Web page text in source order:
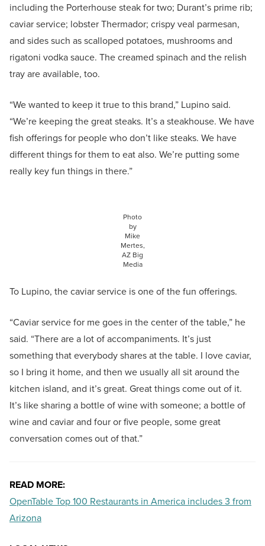
including the Porterhouse steak for two; Durant’s prime rib;
caviar service; lobster Thermador; crispy veal parmesan,
and sides such as scalloped potatoes, mushrooms and
rigatoni vodka sauce. The creamed spinach and the relish
tray are available, too.
“We wanted to keep it true to this brand,” Lupino said.
“We’re keeping the great steaks. It’s a steakhouse. We have
fish offerings for people who don’t like steaks. We have
different things for them to eat also. We’re putting some
really key fun things in there.”
Photo
by
Mike
Mertes,
AZ Big
Media
To Lupino, the caviar service is one of the fun offerings.
“Caviar service for me goes in the center of the table,” he
said. “There are a lot of accompaniments. It’s just
something that everybody shares at the table. I love caviar,
so I bring it home, and then we usually all sit around the
kitchen island, and it’s great. Great things come out of it.
It’s like sharing a bottle of wine with someone; a bottle of
wine and caviar and four or five people, some great
conversation comes out of that.”
READ MORE:
OpenTable Top 100 Restaurants in America includes 3 from
Arizona